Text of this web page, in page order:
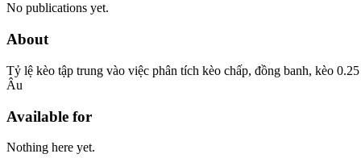
No publications yet.
About
Tỷ lệ kèo tập trung vào việc phân tích kèo chấp, đồng banh, kèo
Âu
Available for
Nothing here yet.